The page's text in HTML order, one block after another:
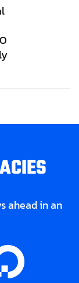
ACIES
ahead in an